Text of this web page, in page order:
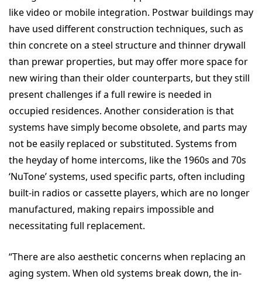
like video or mobile integration. Postwar buildings may
have used different construction techniques, such as
thin concrete on a steel structure and thinner drywall
than prewar properties, but may offer more space for
new wiring than their older counterparts, but they still
present challenges if a full rewire is needed in
occupied residences. Another consideration is that
systems have simply become obsolete, and parts may
not be easily replaced or substituted. Systems from
the heyday of home intercoms, like the 1960s and 70s
‘NuTone’ systems, used specific parts, often including
built-in radios or cassette players, which are no longer
manufactured, making repairs impossible and
necessitating full replacement.
“There are also aesthetic concerns when replacing an
aging system. When old systems break down, the in-